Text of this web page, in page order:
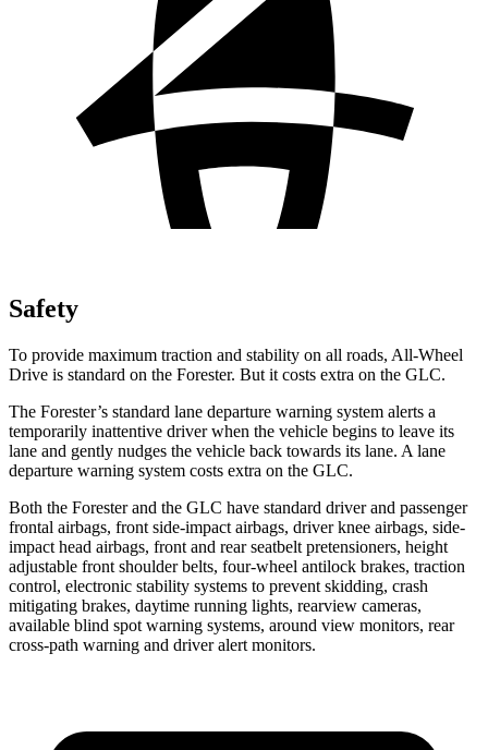
Safety
To provide maximum traction and stability on all roads, All-Wheel
Drive is standard on the Forester. But it costs extra on the GLC.
The Forester’s standard lane departure warning system alerts a
temporarily inattentive driver when the vehicle begins to leave its
lane and gently nudges the vehicle back towards its lane. A lane
departure warning system costs extra on the GLC.
Both the Forester and the GLC have standard driver and passenger
frontal airbags, front side-impact airbags, driver knee airbags, side-
impact head airbags, front and rear seatbelt pretensioners, height
adjustable front shoulder belts, four-wheel antilock brakes, traction
control, electronic stability systems to prevent skidding, crash
mitigating brakes, daytime running lights, rearview cameras,
available blind spot warning systems, around view monitors, rear
cross-path warning and driver alert monitors.